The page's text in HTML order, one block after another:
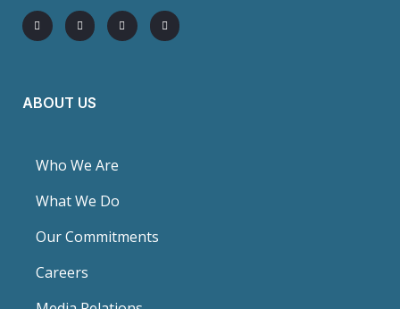
ABOUT US
Who We Are
What We Do
Our Commitments
Careers